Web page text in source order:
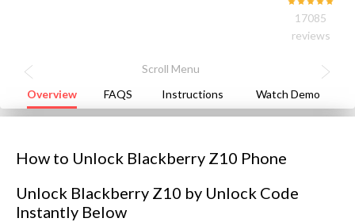
17085
reviews
Overview FAQS Instructions Watch Demo
How to Unlock Blackberry Z10 Phone
Unlock Blackberry Z10 by Unlock Code
Instantly Below